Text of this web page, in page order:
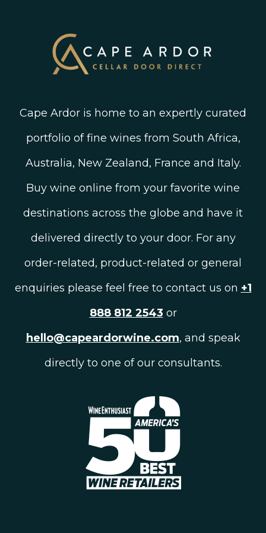
Cape Ardor is home to an expertly curated
portfolio of fine wines from South Africa,
Australia, New Zealand, France and Italy.
Buy wine online from your favorite wine
destinations across the globe and have it
delivered directly to your door. For any
order-related, product-related or general
enquiries please feel free to contact us on +1
888 812 2543 or
hello@capeardorwine.com, and speak
directly to one of our consultants.